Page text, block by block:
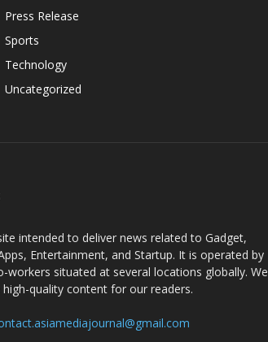
Press Release
Sports
Technology
Uncategorized
intended to deliver news related to Gadget,
Entertainment, and Startup. It is operated by
workers situated at several locations globally. We
quality content for our readers.